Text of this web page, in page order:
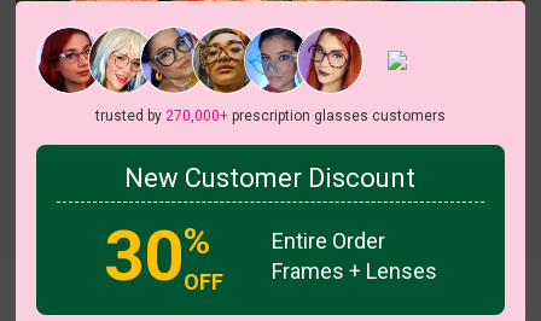
Champ
trusted by 270,000+prescription glasses customers
New Customer Discount
30%
OFF
Entire Order
Frames + Lenses